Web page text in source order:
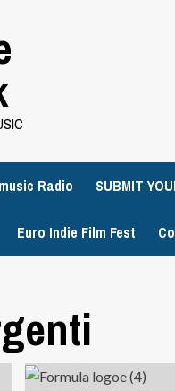
Radio SUBMIT
Euro Indie Film Fest